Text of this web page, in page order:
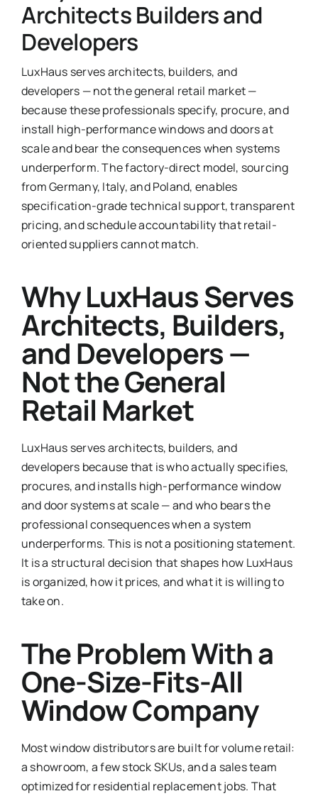
Ask Emma
Get a Quote
Contact
Architects Builders and
Developers
LuxHaus serves architects, builders, and
developers — not the general retail market —
because these professionals specify, procure, and
install high-performance windows and doors at
scale and bear the consequences when systems
underperform. The factory-direct model, sourcing
from Germany, Italy, and Poland, enables
specification-grade technical support, transparent
pricing, and schedule accountability that retail-
oriented suppliers cannot match.
Why LuxHaus Serves
Architects, Builders,
and Developers —
Not the General
Retail Market
LuxHaus serves architects, builders, and
developers because that is who actually specifies,
procures, and installs high-performance window
and door systems at scale — and who bears the
professional consequences when a system
underperforms. This is not a positioning statement.
It is a structural decision that shapes how LuxHaus
is organized, how it prices, and what it is willing to
take on.
The Problem With a
One-Size-Fits-All
Window Company
Most window distributors are built for volume retail:
a showroom, a few stock SKUs, and a sales team
optimized for residential replacement jobs. That